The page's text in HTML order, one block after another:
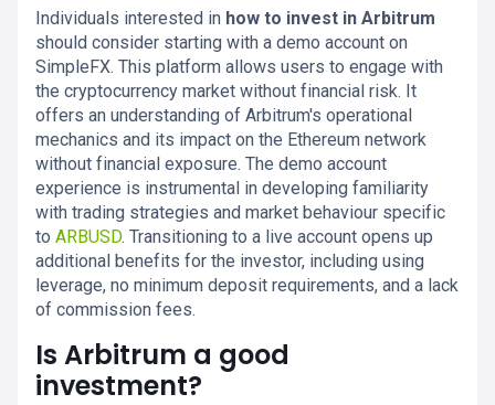
Individuals interested in how to invest in Arbitrum
should consider starting with a demo account on
SimpleFX. This platform allows users to engage with
the cryptocurrency market without financial risk. It
offers an understanding of Arbitrum's operational
mechanics and its impact on the Ethereum network
without financial exposure. The demo account
experience is instrumental in developing familiarity
with trading strategies and market behaviour specific
to ARBUSD. Transitioning to a live account opens up
additional benefits for the investor, including using
leverage, no minimum deposit requirements, and a lack
of commission fees.
Is Arbitrum a good
investment?